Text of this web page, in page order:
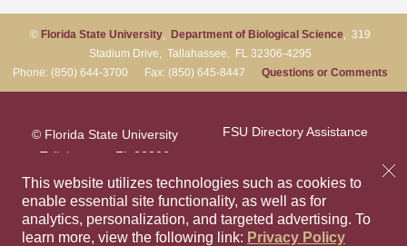
This website utilizes technologies such as cookies to
enable essential site functionality, as well as for
analytics, personalization, and targeted advertising. To
learn more, view the following link: Privacy Policy
© Florida State University, Department of Biological Science, 319
Stadium Drive, Tallahassee, FL 32306-4295
Phone: (850) 644-3700 Fax: (850) 645-8447 Questions or Comments
© Florida State University
Tallahassee, FL 32306
FSU Directory Assistance
Privacy Policy Like Florida
FollowFollow